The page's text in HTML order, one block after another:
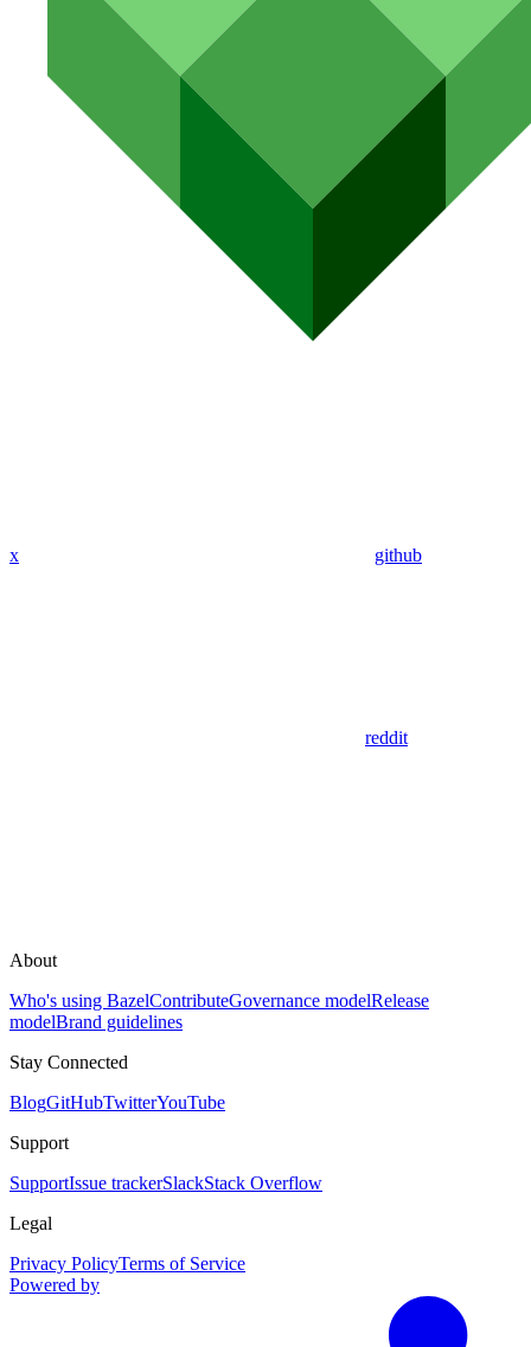
x github
reddit
About
Who's using BazelContributeGovernance modelRelease
modelBrand guidelines
Stay Connected
BlogGitHubTwitterYouTube
Support
SupportIssue trackerSlackStack Overflow
Legal
Privacy PolicyTerms of Service
Powered by